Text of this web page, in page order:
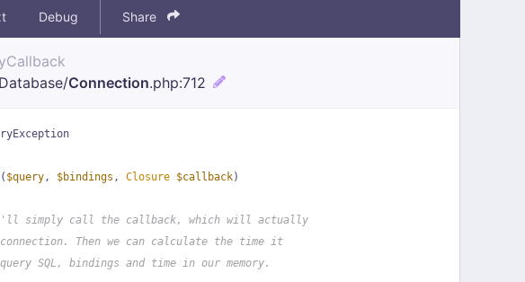
Debug Share
Database/Connection.php:712
( $query, $bindings , Closure $callback)
simply call the callback, which will actually
Then we can calculate the time it
SQL, bindings and time in our memory.